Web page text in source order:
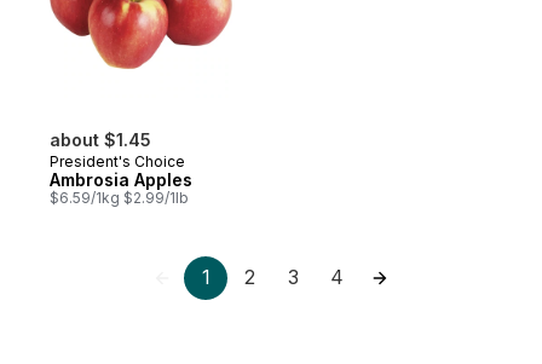
about $1.45
President's Choice
Ambrosia Apples
$6.59/1kg $2.99/1lb
1 2 3 4